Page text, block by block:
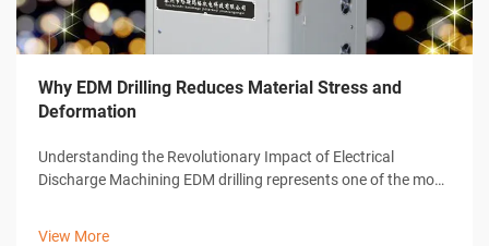
Why EDM Drilling Reduces Material Stress and
Deformation
Understanding the Revolutionary Impact of Electrical
Discharge Machining EDM drilling represents one of the most
View More